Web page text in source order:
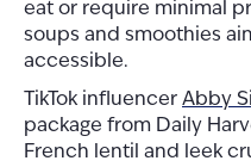
eat or require minimal
soups and smoothies
accessible.
TikTok influencer Abby
package from Daily
French lentil and leek